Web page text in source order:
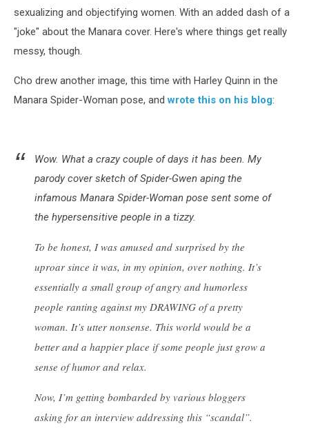
sexualizing and objectifying women. With an added dash of a
"joke" about the Manara cover. Here's where things get really
messy, though.
Cho drew another image, this time with Harley Quinn in the
Manara Spider-Woman pose, andwrote this on his blog:
Wow. What a crazy couple of days it has been. My
parody cover sketch of Spider-Gwen aping the
infamous Manara Spider-Woman pose sent some of
the hypersensitive people in a tizzy.
To be honest, I was amused and surprised by the
uproar since it was, in my opinion, over nothing. It’s
essentially a small group of angry and humorless
people ranting against my DRAWING of a pretty
woman. It’s utter nonsense. This world would be a
better and a happier place if some people just grow a
sense of humor and relax.
Now, I’m getting bombarded by various bloggers
asking for an interview addressing this “scandal”.